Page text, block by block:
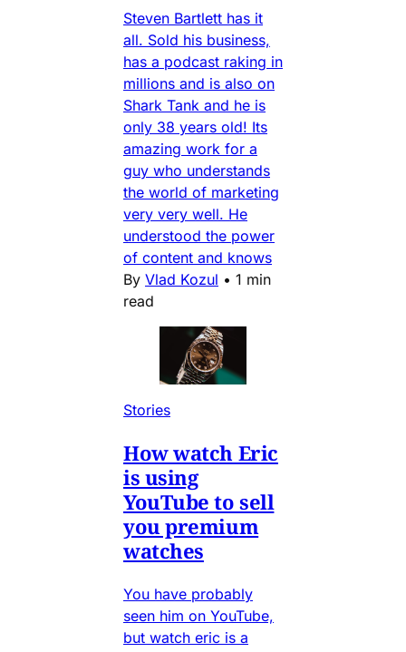
Steven Bartlett has it
all. Sold his business,
has a podcast raking in
millions and is also on
Shark Tank and he is
only 38 years old! Its
amazing work for a
guy who understands
the world of marketing
very very well. He
understood the power
of content and knows
By Vlad Kozul • 1 min
read
Stories
How watch Eric
is using
YouTube to sell
you premium
watches
You have probably
seen him on YouTube,
but watch eric is a